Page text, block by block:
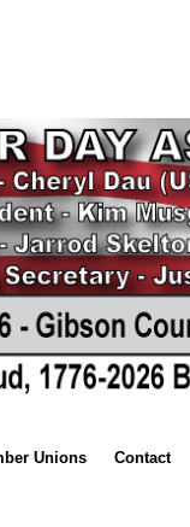
Unions Contact